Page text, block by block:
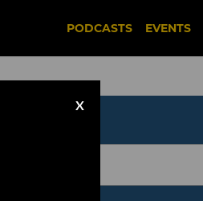
PODCASTS EVENTS
X